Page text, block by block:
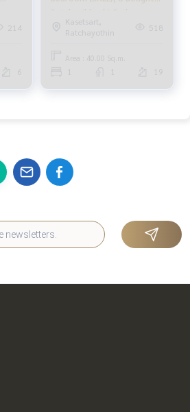
214
6
Ratchavibha / 1 Bedroom
(Sale) MEAW398
Kasetsart,
Ratchayothin
518
Area : 40.00 Sq.m.
1 1 19